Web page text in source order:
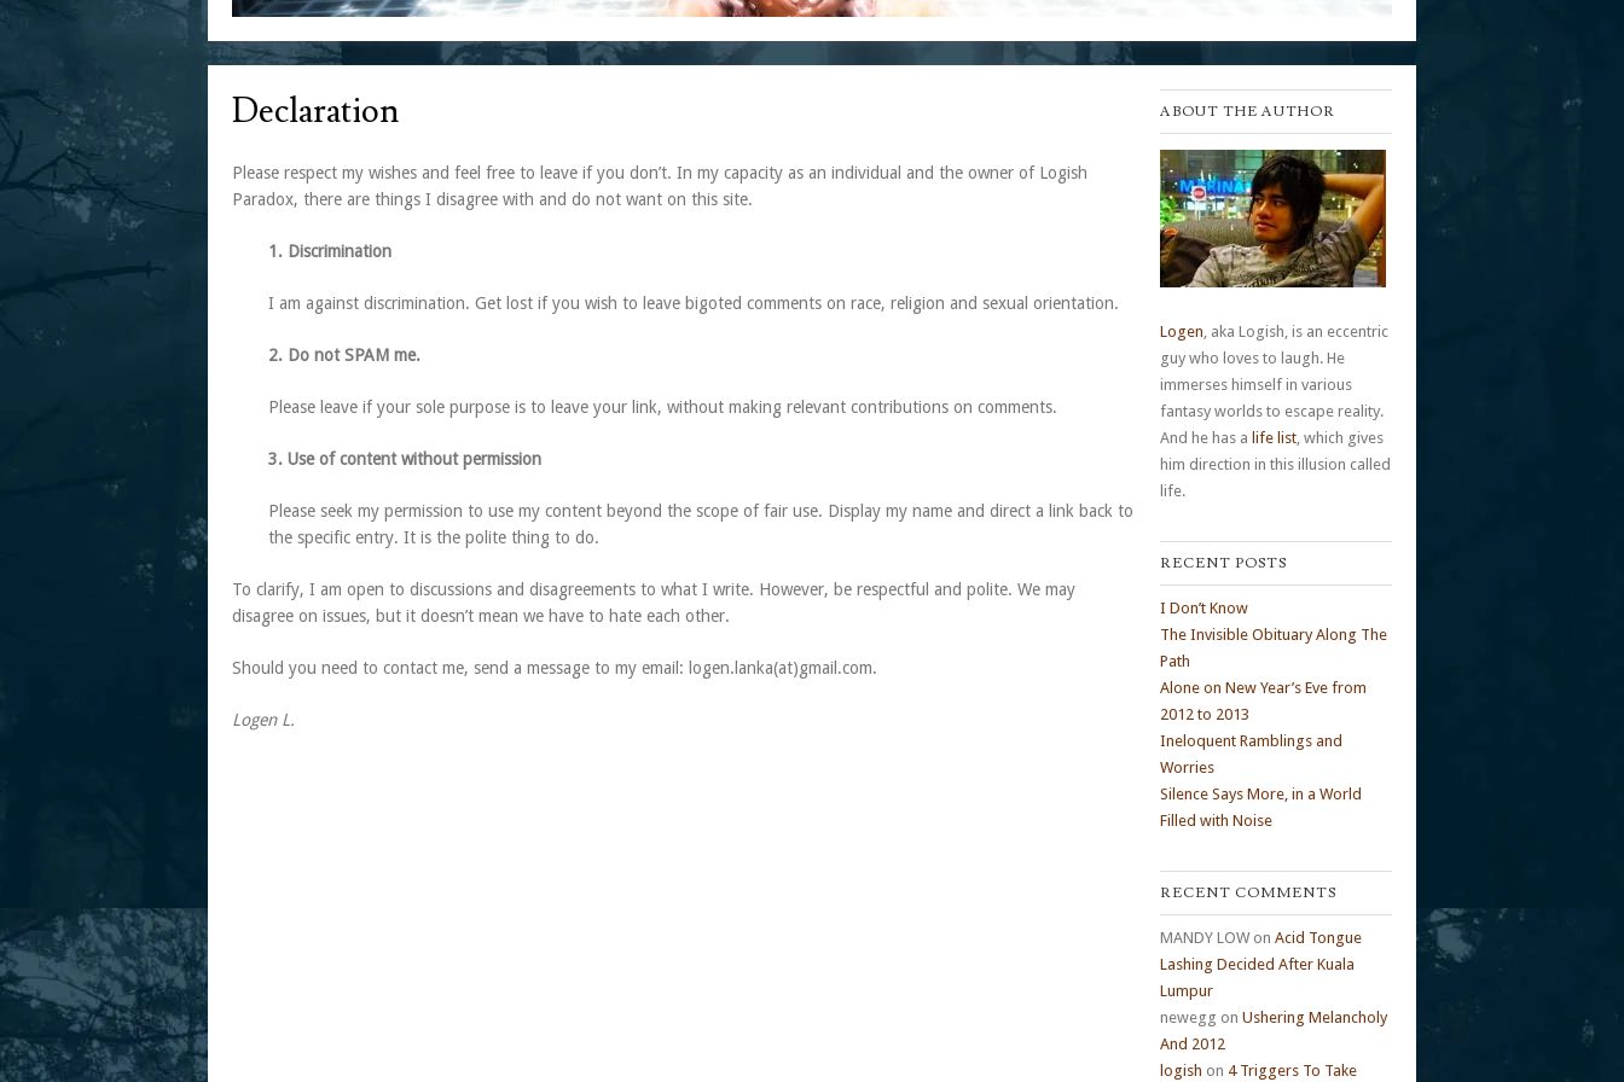
Declaration
Please respect my wishes and feel free to leave if you don’t. In my capacity as an individual and the owner of Logish
Paradox, there are things I disagree with and do not want on this site.
1. Discrimination
I am against discrimination. Get lost if you wish to leave bigoted comments on race, religion and sexual orientation.
2. Do not SPAM me.
Please leave if your sole purpose is to leave your link, without making relevant contributions on comments.
3. Use of content without permission
Please seek my permission to use my content beyond the scope of fair use. Display my name and direct a link back to
the specific entry. It is the polite thing to do.
To clarify, I am open to discussions and disagreements to what I write. However, be respectful and polite. We may
disagree on issues, but it doesn’t mean we have to hate each other.
Should you need to contact me, send a message to my email: logen.lanka(at)gmail.com.
Logen L.
ABOUT THE AUTHOR
Logen, aka Logish, is an eccentric
guy who loves to laugh. He
immerses himself in various
fantasy worlds to escape reality.
And he has a life list, which gives
him direction in this illusion called
life.
RECENT POSTS
I Don’t Know
The Invisible Obituary Along The
Path
Alone on New Year’s Eve from
2012 to 2013
Ineloquent Ramblings and
Worries
Silence Says More, in a World
Filled with Noise
RECENT COMMENTS
MANDY LOWon Acid Tongue
Lashing Decided After Kuala
Lumpur
newegg on Ushering Melancholy
And 2012
logish on 4 Triggers To Take